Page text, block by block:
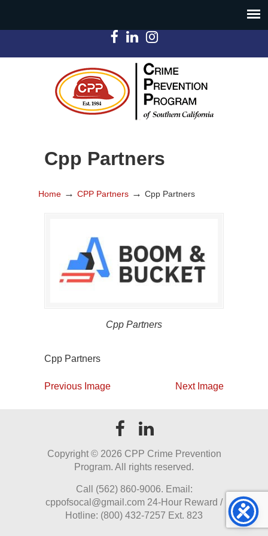
Cpp Partners
Home → CPP Partners → Cpp Partners
Cpp Partners
Cpp Partners
Previous Image Next Image
Copyright © 2026 CPP Crime Prevention
Program. All rights reserved.
Call (562) 860-9006. Email:
cppofsocal@gmail.com 24-Hour Reward /
Hotline: (800) 432-7257 Ext. 823